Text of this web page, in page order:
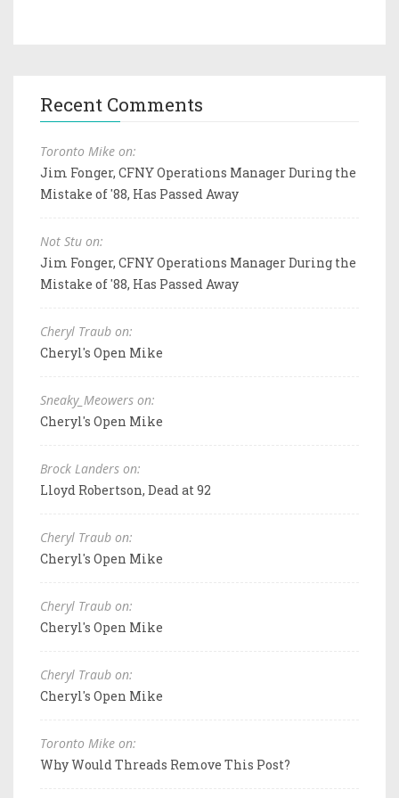
Recent Comments
Toronto Mike on:
Jim Fonger, CFNY Operations Manager During the
Mistake of '88, Has Passed Away
Not Stu on:
Jim Fonger, CFNY Operations Manager During the
Mistake of '88, Has Passed Away
Cheryl Traub on:
Cheryl's Open Mike
Sneaky_Meowers on:
Cheryl's Open Mike
Brock Landers on:
Lloyd Robertson, Dead at 92
Cheryl Traub on:
Cheryl's Open Mike
Cheryl Traub on:
Cheryl's Open Mike
Cheryl Traub on:
Cheryl's Open Mike
Toronto Mike on:
Why Would Threads Remove This Post?